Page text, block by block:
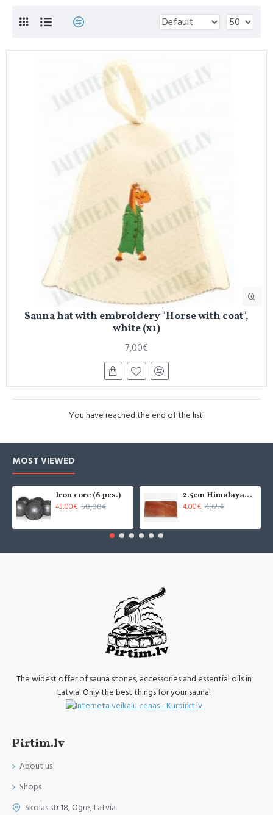
Sauna hat with embroidery "Horse with coat",
white (x1)
7,00€
You have reached the end of the list.
MOST VIEWED
Iron core (6 pcs.)
45,00€ 50,00€
2.5cm Himalayan salt tile - grinded (x1)
4,00€ 4,65€
The widest offer of sauna stones, accessories and essential oils in
Latvia! Only the best things for your sauna!
Pirtim.lv
About us
Shops
Skolas str.18, Ogre, Latvia